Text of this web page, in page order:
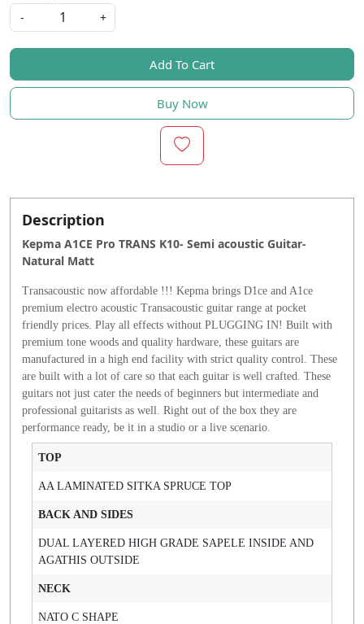
-
+
Add To Cart
Buy Now
Description
Kepma A1CE Pro TRANS K10- Semi acoustic Guitar-
Natural Matt
Transacoustic now affordable !!! Kepma brings D1ce and A1ce
premium electro acoustic Transacoustic guitar range at pocket
friendly prices. Play all effects without PLUGGING IN! Built with
premium tone woods and quality hardware, these guitars are
manufactured in a high end facility with strict quality control. These
are built with a lot of care so that each guitar is well crafted. These
guitars not just cater the needs of beginners but intermediate and
professional guitarists as well. Right out of the box they are
performance ready, be it in a studio or a live scenario.
TOP
AA LAMINATED SITKA SPRUCE TOP
BACK AND SIDES
DUAL LAYERED HIGH GRADE SAPELE INSIDE AND
AGATHIS OUTSIDE
NECK
NATO C SHAPE